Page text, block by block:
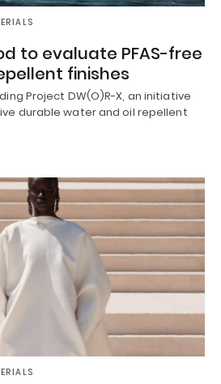
to evaluate PFAS-free
finishes
Project DW(O)R-X, an initiative
durable water and oil repellent